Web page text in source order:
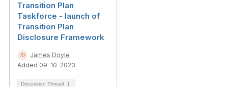
Transition Plan
Taskforce - launch of
Transition Plan
Disclosure Framework
James Doyle
Added 09-10-2023
Discussion Thread 1